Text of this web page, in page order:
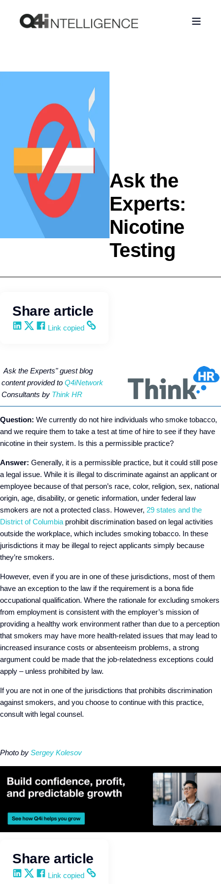
Ask the
Experts:
Nicotine
Testing
Share article
Share on LinkedIn
Share on X
Share on Facebook
Copy and share the link
Link copied
Ask the Experts" guest blog
content provided to Q4iNetwork
Consultants by Think HR
Question: We currently do not hire individuals who smoke tobacco,
and we require them to take a test at time of hire to see if they have
nicotine in their system. Is this a permissible practice?
Answer: Generally, it is a permissible practice, but it could still pose
a legal issue. While it is illegal to discriminate against an applicant or
employee because of that person’s race, color, religion, sex, national
origin, age, disability, or genetic information, under federal law
smokers are not a protected class. However, 29 states and the
District of Columbia prohibit discrimination based on legal activities
outside the workplace, which includes smoking tobacco. In these
jurisdictions it may be illegal to reject applicants simply because
they’re smokers.
However, even if you are in one of these jurisdictions, most of them
have an exception to the law if the requirement is a bona fide
occupational qualification. Where the rationale for excluding smokers
from employment is consistent with the employer’s mission of
providing a healthy work environment rather than due to a perception
that smokers may have more health-related issues that may lead to
increased insurance costs or absenteeism problems, a strong
argument could be made that the job-relatedness exceptions could
apply – unless prohibited by law.
If you are not in one of the jurisdictions that prohibits discrimination
against smokers, and you choose to continue with this practice,
consult with legal counsel.
Photo by Sergey Kolesov
Share article
Share on LinkedIn
Share on X
Share on Facebook
Copy and share the link
Link copied